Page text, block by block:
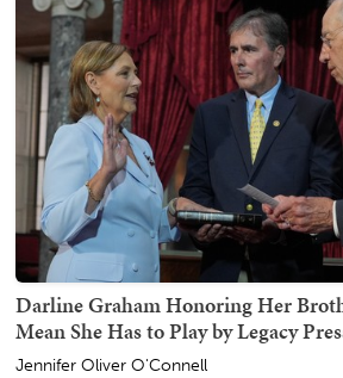
Darline Graham Honoring Her
Mean She Has to Play by Legacy
Jennifer Oliver O'Connell